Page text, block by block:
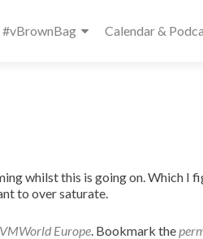
Menu
#vBrownBag Calendar &
whilst this is going on. Which I
to over saturate.
VMWorld Europe. Bookmark the